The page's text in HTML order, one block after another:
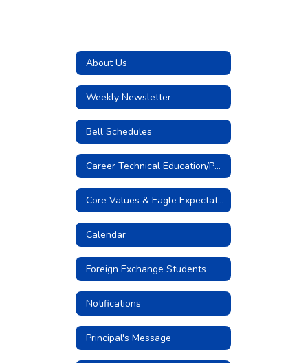
About Us
Weekly Newsletter
Bell Schedules
Career Technical Education/Pathways
Core Values & Eagle Expectations
Calendar
Foreign Exchange Students
Notifications
Principal's Message